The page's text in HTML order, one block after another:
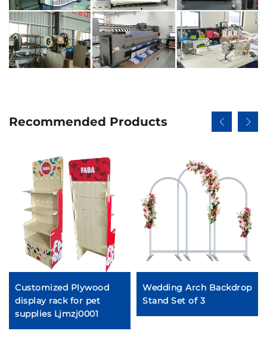
Recommended Products
Customized Plywood
display rack for pet
supplies Ljmzj0001
Wedding Arch Backdrop
Stand Set of 3